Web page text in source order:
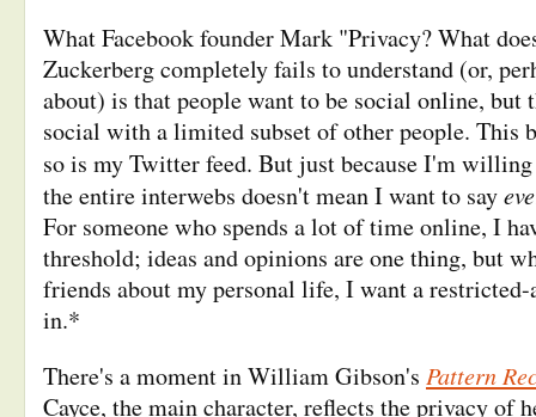
What Facebook founder Mark "Privacy? What
Zuckerberg completely fails to understand (or,
about) is that people want to be social online, but
social with a limited subset of other people. This
so is my Twitter feed. But just because I'm
the entire interwebs doesn't mean I want to say
For someone who spends a lot of time online, I
threshold; ideas and opinions are one thing, but
friends about my personal life, I want a restricted-
in.*
There's a moment in William Gibson's Pattern
Cayce, the main character, reflects the privacy of